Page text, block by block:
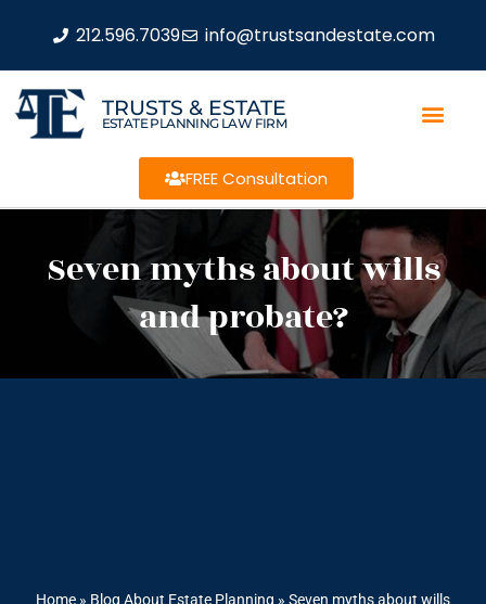
212.596.7039 info@trustsandestate.com
TRUSTS & ESTATE
ESTATE PLANNING LAW FIRM
FREE Consultation
Seven myths about wills
and probate?
Home » Blog About Estate Planning » Seven myths about wills